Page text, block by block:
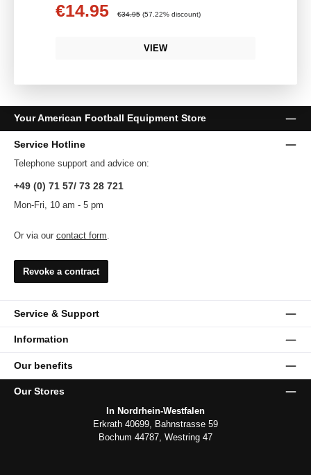
Sale price:
€14.95 €34.95 (57.22% discount)
VIEW
Your American Football Equipment Store
Service Hotline
Telephone support and advice on:
+49 (0) 71 57/ 73 28 721
Mon-Fri, 10 am - 5 pm
Or via our contact form.
Revoke a contract
Service & Support
Information
Our benefits
Our Stores
In Nordrhein-Westfalen
Erkrath 40699, Bahnstrasse 59
Bochum 44787, Westring 47